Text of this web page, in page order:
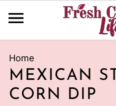
Home
MEXICAN
CORN DIP